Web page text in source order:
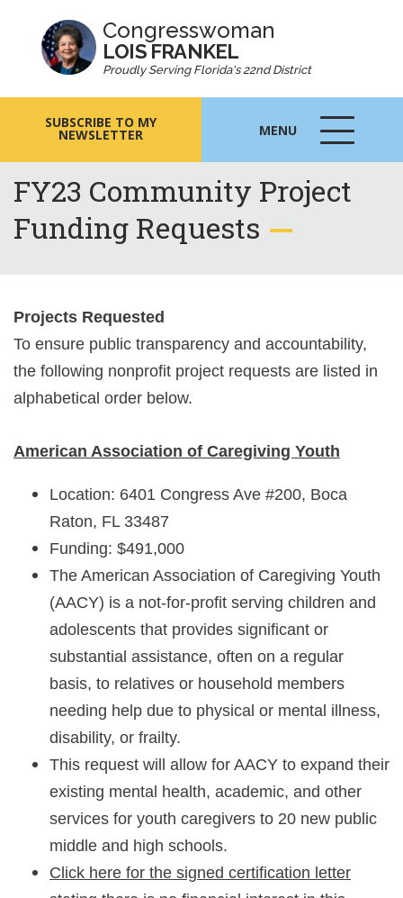
Congresswoman
LOIS FRANKEL
Proudly Serving Florida's 22nd District
SUBSCRIBE TO MY
NEWSLETTER MENU
MENU
ICON
FY23 Community Project
Funding Requests
Projects Requested
To ensure public transparency and accountability,
the following nonprofit project requests are listed in
alphabetical order below.
American Association of Caregiving Youth
Location: 6401 Congress Ave #200, Boca
Raton, FL 33487
Funding: $491,000
The American Association of Caregiving Youth
(AACY) is a not-for-profit serving children and
adolescents that provides significant or
substantial assistance, often on a regular
basis, to relatives or household members
needing help due to physical or mental illness,
disability, or frailty.
This request will allow for AACY to expand their
existing mental health, academic, and other
services for youth caregivers to 20 new public
middle and high schools.
Click here for the signed certification letter